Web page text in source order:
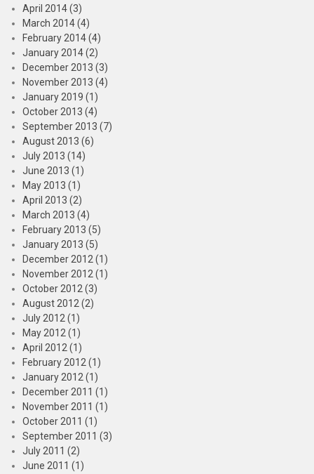
April 2014 (3)
March 2014 (4)
February 2014 (4)
January 2014 (2)
December 2013 (3)
November 2013 (4)
January 2019 (1)
October 2013 (4)
September 2013 (7)
August 2013 (6)
July 2013 (14)
June 2013 (1)
May 2013 (1)
April 2013 (2)
March 2013 (4)
February 2013 (5)
January 2013 (5)
December 2012 (1)
November 2012 (1)
October 2012 (3)
August 2012 (2)
July 2012 (1)
May 2012 (1)
April 2012 (1)
February 2012 (1)
January 2012 (1)
December 2011 (1)
November 2011 (1)
October 2011 (1)
September 2011 (3)
July 2011 (2)
June 2011 (1)